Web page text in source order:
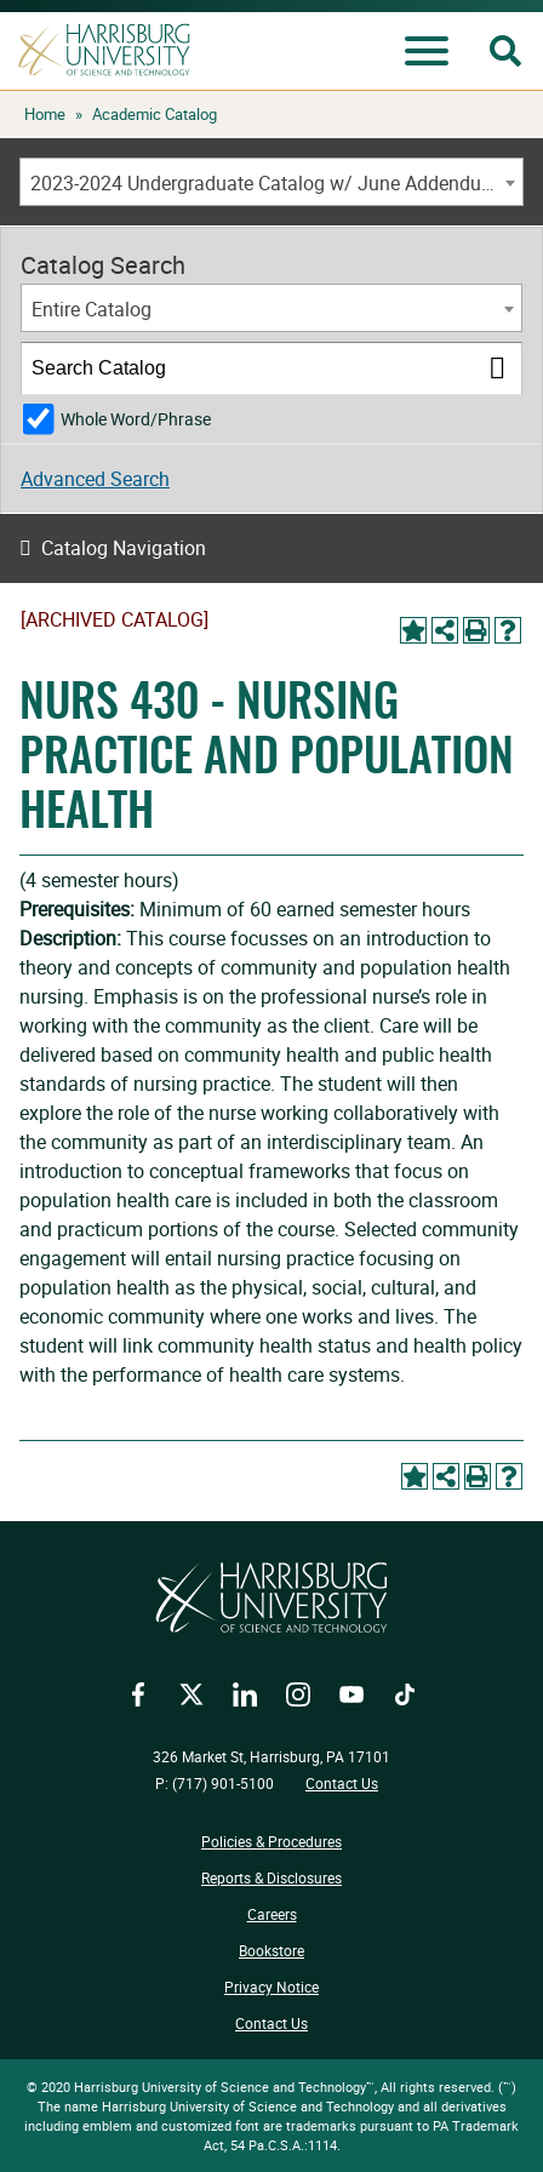
Skip
to
content
Home » Academic Catalog
2023-2024 Undergraduate Catalog w/ June Addendum [ARCHIVED CATALOG]
[ARCHIVED CATALOG]
NURS 430 - NURSING
PRACTICE AND POPULATION
HEALTH
(4 semester hours)
Prerequisites: Minimum of 60 earned semester hours
Description:This course focusses on an introduction to
theory and concepts of community and population health
nursing. Emphasis is on the professional nurse’s role in
working with the community as the client. Care will be
delivered based on community health and public health
standards of nursing practice. The student will then
explore the role of the nurse working collaboratively with
the community as part of an interdisciplinary team. An
introduction to conceptual frameworks that focus on
population health care is included in both the classroom
and practicum portions of the course. Selected community
engagement will entail nursing practice focusing on
population health as the physical, social, cultural, and
economic community where one works and lives. The
student will link community health status and health policy
with the performance of health care systems.
Catalog Search
Entire Catalog
Whole Word/Phrase
Advanced Search
Catalog Navigation
FacebookTwitter LinkedIn InstagramYouTube TikTok
326 Market St, Harrisburg, PA 17101
P: (717) 901-5100
Contact Us
Policies & Procedures
Reports & Disclosures
Careers
Bookstore
Privacy Notice
Contact Us
© 2020 Harrisburg University of Science and Technology™, All rights reserved. (™)
The name Harrisburg University of Science and Technology and all derivatives
including emblem and customized font are trademarks pursuant to PA Trademark
Act, 54 Pa.C.S.A.:1114.